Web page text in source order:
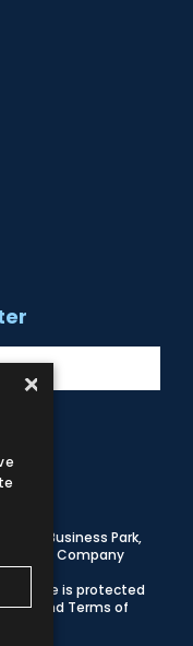
Business Park,
. Company
site is protected
and Terms of
×